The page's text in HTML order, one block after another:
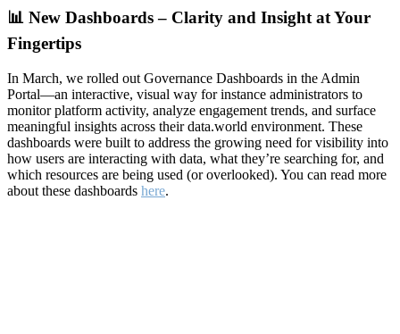
📊 New Dashboards – Clarity and Insight at Your
Fingertips
In March, we rolled out Governance Dashboards in the Admin
Portal—an interactive, visual way for instance administrators to
monitor platform activity, analyze engagement trends, and surface
meaningful insights across their data.world environment. These
dashboards were built to address the growing need for visibility into
how users are interacting with data, what they’re searching for, and
which resources are being used (or overlooked). You can read more
about these dashboards here.